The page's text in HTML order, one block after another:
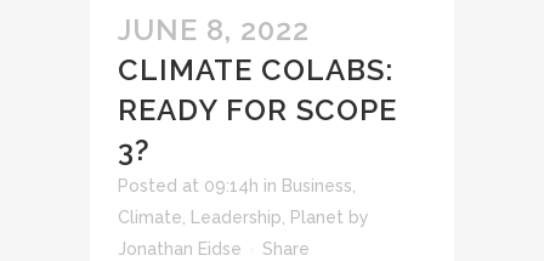
JUNE 8, 2022
CLIMATE COLABS:
READY FOR SCOPE
3?
Posted at 09:14h in Business,
Climate, Leadership, Planet by
Jonathan Eidse
Share